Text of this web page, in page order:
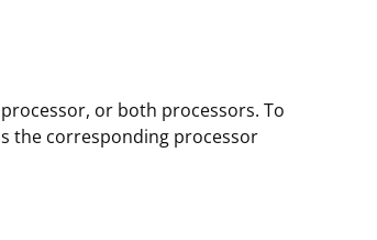
or both processors. To
the corresponding processor